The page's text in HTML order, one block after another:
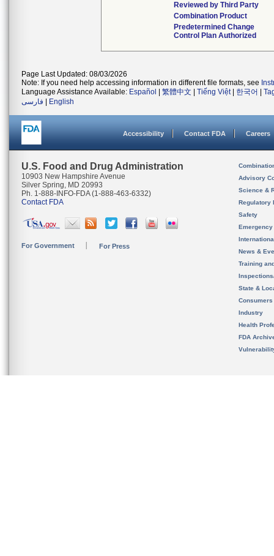
Reviewed by Third Party
Combination Product
Predetermined Change
Control Plan Authorized
Page Last Updated: 08/03/2026
Note: If you need help accessing information in different file formats, see
Language Assistance Available: Español 繁體中文 Tiếng Việt| 한국어
فارسی
English
Accessibility Contact FDA Careers
U.S. Food and Drug Administration
10903 New Hampshire Avenue
Silver Spring, MD 20993
Ph. 1-888-INFO-FDA (1-888-463-6332)
Contact FDA
For Government For Press
Advisory
Science &
Regulatory
Safety
News &
Training
State &
Consumers
Industry
Health
FDA